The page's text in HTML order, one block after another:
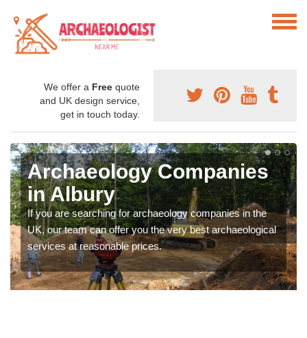
We offer a Free quote
and UK design service,
get in touch today.
Archaeology Companies
in Albury
If you are searching for archaeology companies in the
UK, our team can offer you the very best archaeological
services at reasonable prices.